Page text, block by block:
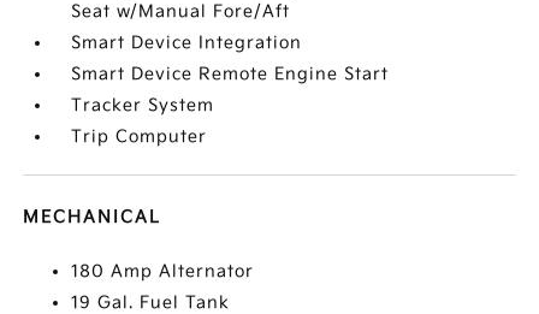
Seat w/Manual Fore/Aft
Smart Device Integration
Smart Device Remote Engine Start
Tracker System
Trip Computer
MECHANICAL
180 Amp Alternator
19 Gal. Fuel Tank